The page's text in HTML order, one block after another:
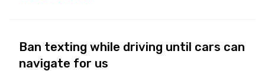
Ban texting while driving until cars can
navigate for us